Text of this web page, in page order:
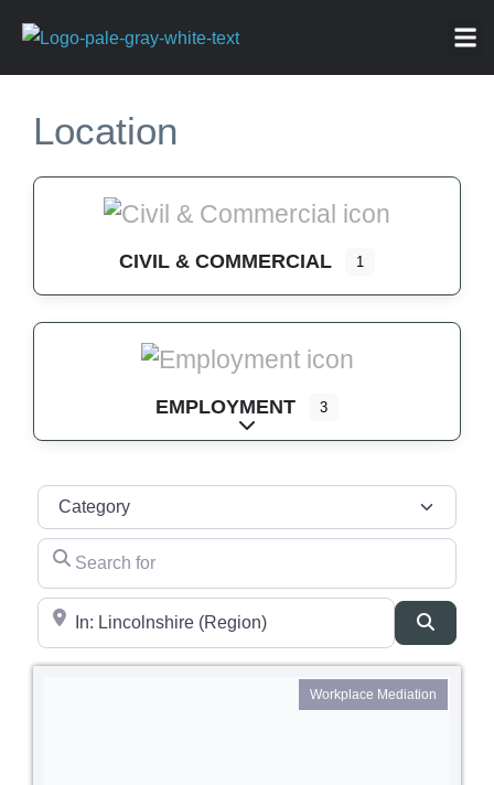
Location
CIVIL & COMMERCIAL 1
EMPLOYMENT 3
Expand sub-categories
Category
Search for
Near
Workplace Mediation